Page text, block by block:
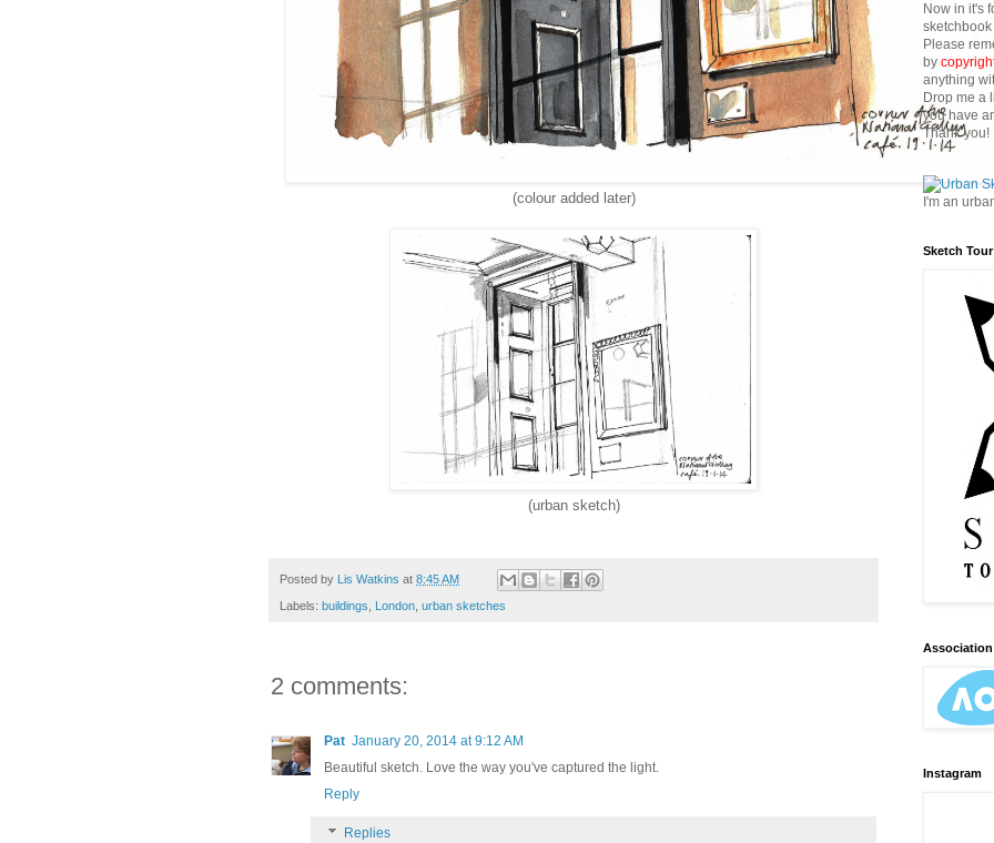
(colour added later)
(urban sketch)
Posted by Lis Watkins at 8:45 AM
Labels: buildings London urban sketches
2 comments:
Pat January 20, 2014 at 9:12 AM
Beautiful sketch. Love the way you've captured the light.
Reply
Replies
Now in it's
Please
by
anything
Drop me a
you have
Thank you!
I'm an
Sketch
Instagram